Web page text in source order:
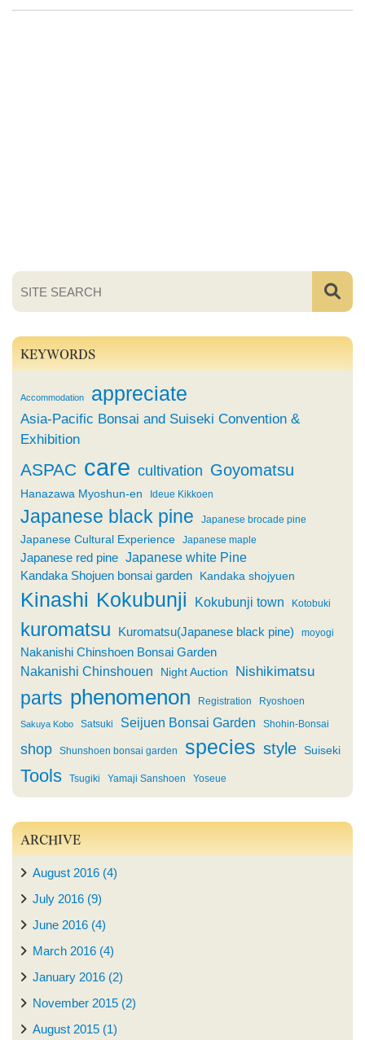
KEYWORDS
Accommodation appreciate
Asia-Pacific Bonsai and Suiseki Convention &
Exhibition
ASPAC care cultivation Goyomatsu
Hanazawa Myoshun-en Ideue Kikkoen
Japanese black pine Japanese brocade pine
Japanese Cultural Experience Japanese maple
Japanese red pine Japanese white Pine
Kandaka Shojuen bonsai garden Kandaka shojyuen
Kinashi Kokubunji Kokubunji town Kotobuki
kuromatsu Kuromatsu(Japanese black pine) moyogi
Nakanishi Chinshoen Bonsai Garden
Nakanishi Chinshouen Night Auction Nishikimatsu
parts phenomenon Registration Ryoshoen
Sakuya Kobo Satsuki Seijuen Bonsai Garden Shohin-Bonsai
shop Shunshoen bonsai garden species style Suiseki
Tools Tsugiki Yamaji Sanshoen Yoseue
ARCHIVE
August 2016 (4)
July 2016 (9)
June 2016 (4)
March 2016 (4)
January 2016 (2)
November 2015 (2)
August 2015 (1)